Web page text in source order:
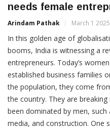
needs female
Arindam Pathak March 1 2025
In this golden age of
booms, India is witnessing a
entrepreneurs. Today’s
established business families
the population, they come
the country. They are
been dominated by men,
media, and construction. One